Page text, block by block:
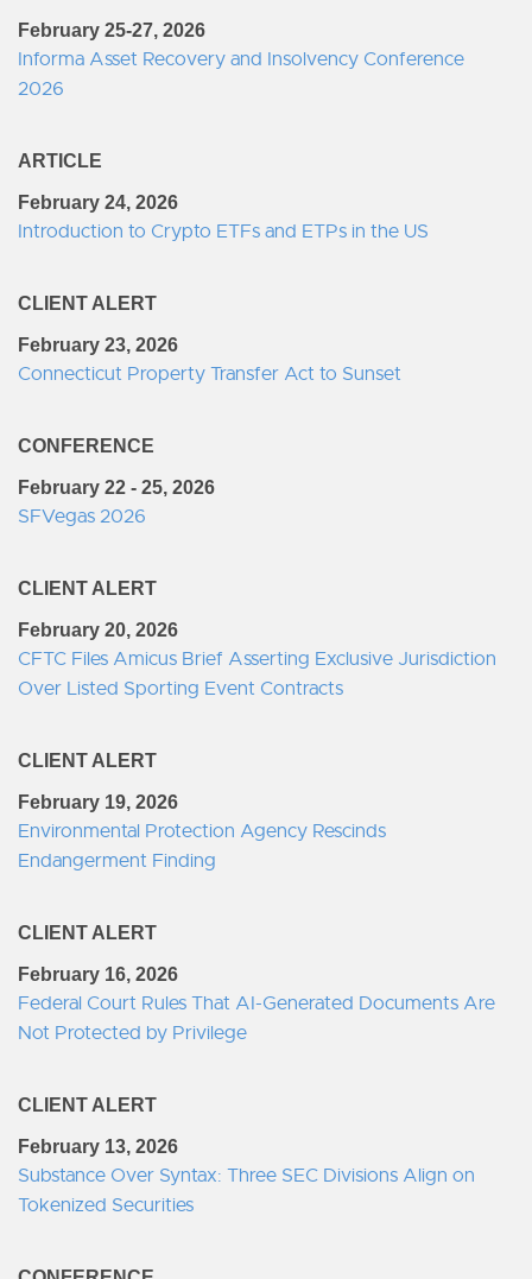
February 25-27, 2026
Informa Asset Recovery and Insolvency Conference
2026
ARTICLE
February 24, 2026
Introduction to Crypto ETFs and ETPs in the US
CLIENT ALERT
February 23, 2026
Connecticut Property Transfer Act to Sunset
CONFERENCE
February 22 - 25, 2026
SFVegas 2026
CLIENT ALERT
February 20, 2026
CFTC Files Amicus Brief Asserting Exclusive Jurisdiction
Over Listed Sporting Event Contracts
CLIENT ALERT
February 19, 2026
Environmental Protection Agency Rescinds
Endangerment Finding
CLIENT ALERT
February 16, 2026
Federal Court Rules That AI-Generated Documents Are
Not Protected by Privilege
CLIENT ALERT
February 13, 2026
Substance Over Syntax: Three SEC Divisions Align on
Tokenized Securities